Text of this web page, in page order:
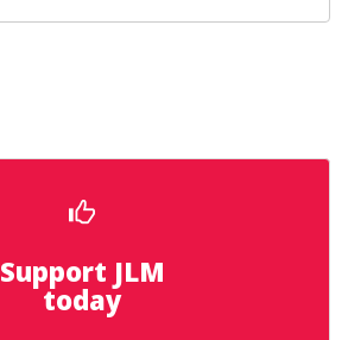
Support JLM
today